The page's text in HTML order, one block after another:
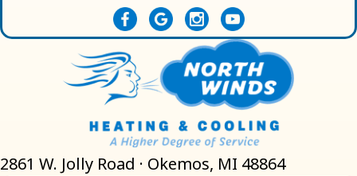
2861 W. Jolly Road · Okemos, MI 48864